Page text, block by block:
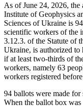
As of June 24, 2026,
Institute of Geophysics
Sciences of Ukraine is
scientific workers of the
3.12.3. of the Statute of
Ukraine, is authorized to
if at least two-thirds of
workers, namely 63
workers registered
94 ballots were made
When the ballot box